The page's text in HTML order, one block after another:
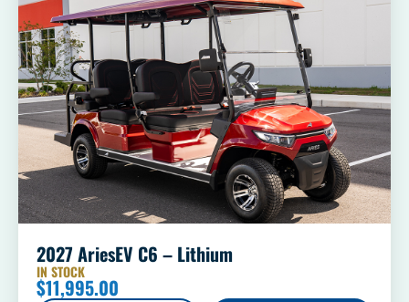
2027 AriesEV C6 – Lithium
IN STOCK
$11,995.00